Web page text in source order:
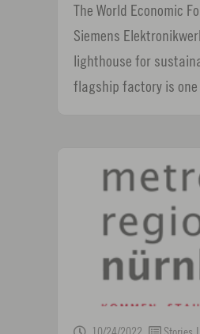
The World Economic
Siemens
lighthouse for
flagship factory is